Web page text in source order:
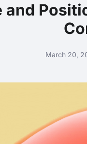
and
March 20,